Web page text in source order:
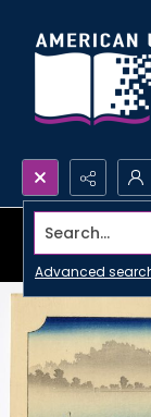
Search...
Advanced